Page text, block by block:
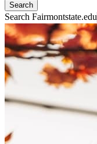
Search
Search Fairmontstate.edu